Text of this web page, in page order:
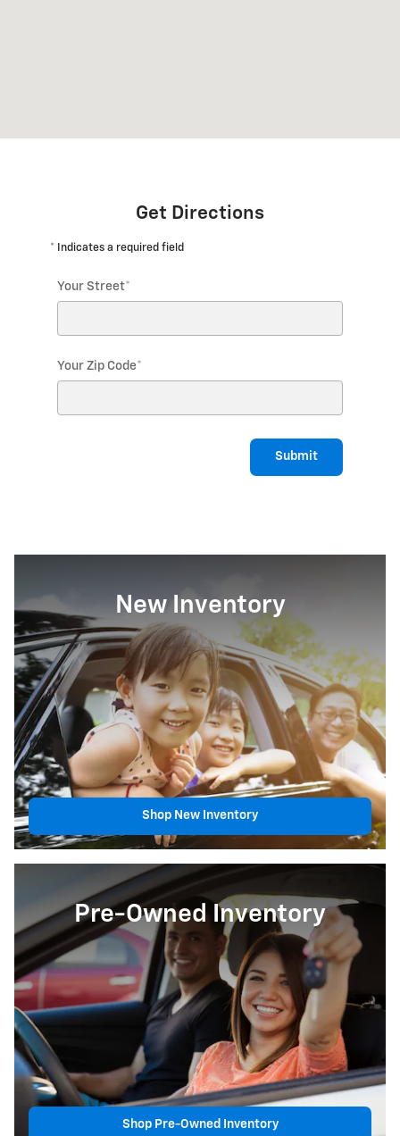
Get Directions
* Indicates a required field
Your Street*
Your Zip Code*
Submit
New Inventory
Shop New Inventory
Pre-Owned Inventory
Shop Pre-Owned Inventory